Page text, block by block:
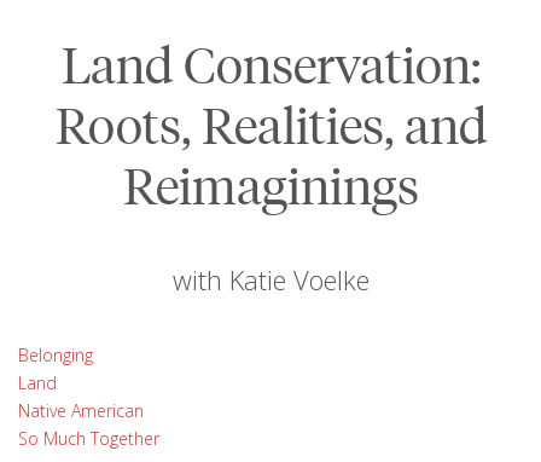
Land Conservation:
Roots, Realities, and
Reimaginings
with Katie Voelke
Belonging
Land
Native American
So Much Together